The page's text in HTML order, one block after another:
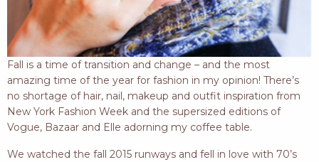
Fall is a time of transition and change – and the most
amazing time of the year for fashion in my opinion! There’s
no shortage of hair, nail, makeup and outfit inspiration from
New York Fashion Week and the supersized editions of
Vogue, Bazaar and Elle adorning my coffee table.
We watched the fall 2015 runways and fell in love with 70’s